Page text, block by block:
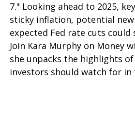
7." Looking ahead to 2025,
sticky inflation, potential
expected Fed rate cuts could
Join Kara Murphy on Money
she unpacks the highlights
investors should watch for in